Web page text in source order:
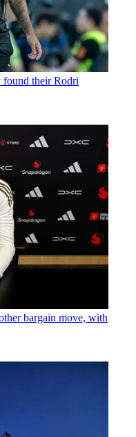
found their Rodri
bargain move, with